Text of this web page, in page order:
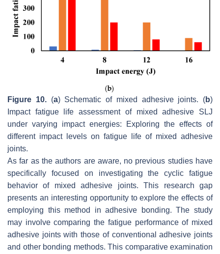
Figure 10.(a) Schematic of mixed adhesive joints. (b)
Impact fatigue life assessment of mixed adhesive SLJ
under varying impact energies: Exploring the effects of
different impact levels on fatigue life of mixed adhesive
joints.
As far as the authors are aware, no previous studies have
specifically focused on investigating the cyclic fatigue
behavior of mixed adhesive joints. This research gap
presents an interesting opportunity to explore the effects of
employing this method in adhesive bonding. The study
may involve comparing the fatigue performance of mixed
adhesive joints with those of conventional adhesive joints
and other bonding methods. This comparative examination